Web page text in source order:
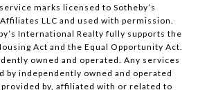
marks licensed to Sotheby’s
LLC and used with permission.
International Realty fully supports the
Act and the Equal Opportunity Act.
owned and operated. Any services
by independently owned and operated
by, affiliated with or related to